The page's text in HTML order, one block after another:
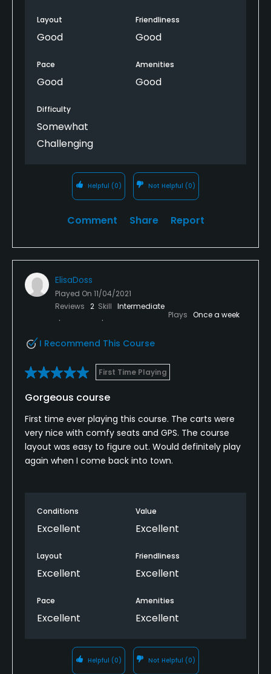
Layout
Good
Friendliness
Good
Pace
Good
Amenities
Good
Difficulty
Somewhat
Challenging
Helpful (0) Not Helpful (0)
Comment Share Report
ElisaDoss
Played On 11/04/2021
Reviews 2 Skill Intermediate
Plays Once a week
I Recommend This Course
First Time Playing
Gorgeous course
First time ever playing this course. The carts were
very nice with comfy seats and GPS. The course
layout was easy to figure out. Would definitely play
again when I come back into town.
Conditions
Excellent
Value
Excellent
Layout
Excellent
Friendliness
Excellent
Pace
Excellent
Amenities
Excellent
Helpful (0) Not Helpful (0)